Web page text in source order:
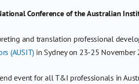
Conference of the Australian
and translation professional
(AUSIT) in Sydney on 23-25 November
event for all T&I professionals in